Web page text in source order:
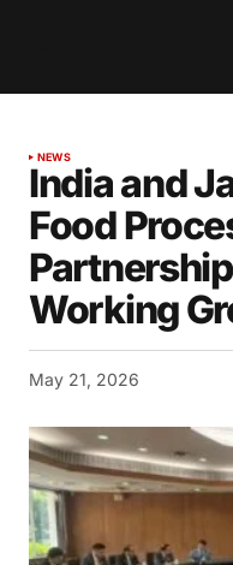
NEWS
India and
Food
Working
May 21, 2026